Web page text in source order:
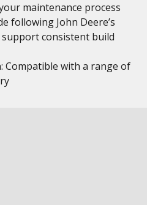
maintenance process
following John Deere’s
consistent build
Compatible with a range of